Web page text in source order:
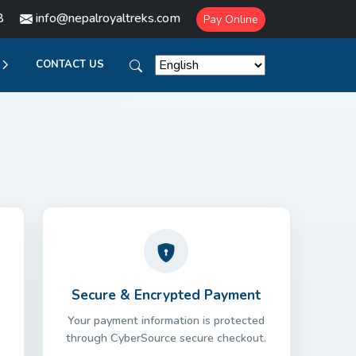
info@nepalroyaltreks.com Pay Online
CONTACT US
Secure & Encrypted Payment
Your payment information is protected
through CyberSource secure checkout.